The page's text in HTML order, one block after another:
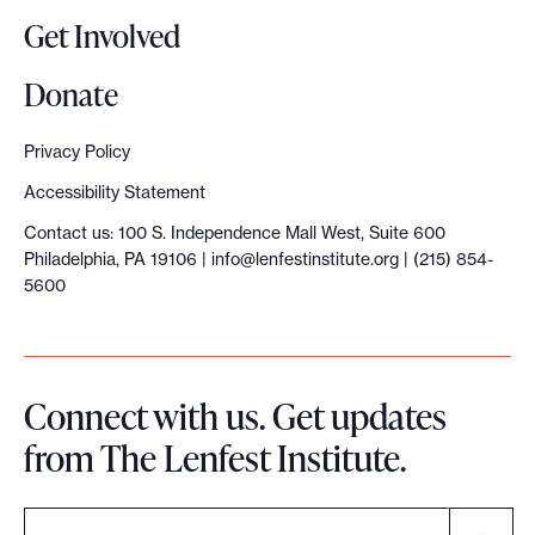
Get Involved
Donate
Privacy Policy
Accessibility Statement
Contact us: 100 S. Independence Mall West, Suite 600
Philadelphia, PA 19106 | info@lenfestinstitute.org | (215) 854-
5600
Connect with us. Get updates
from The Lenfest Institute.